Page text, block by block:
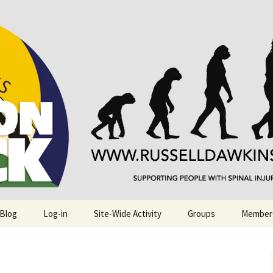
Log-in Site-Wide Activity Groups